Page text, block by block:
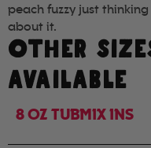
peach fuzzy just thinking
about it.
OTHER
AVAILABLE
8 OZ TUBMIX INS